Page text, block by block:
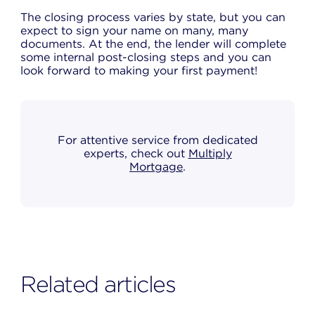
The closing process varies by state, but you can
expect to sign your name on many, many
documents. At the end, the lender will complete
some internal post-closing steps and you can
look forward to making your first payment!
For attentive service from dedicated
experts, check out Multiply
Mortgage.
Related articles